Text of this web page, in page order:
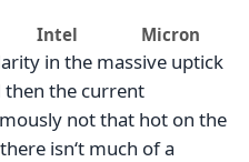
Intel Micron
in the massive uptick
then the current
not that hot on the
isn‘t much of a